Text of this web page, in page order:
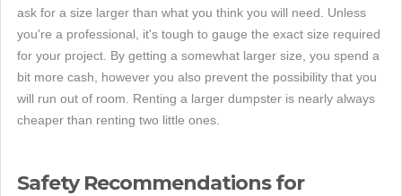
ask for a size larger than what you think you will need. Unless
you're a professional, it's tough to gauge the exact size required
for your project. By getting a somewhat larger size, you spend a
bit more cash, however you also prevent the possibility that you
will run out of room. Renting a larger dumpster is nearly always
cheaper than renting two little ones.
Safety Recommendations for